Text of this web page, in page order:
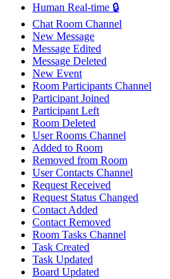
Human Real-time 🔒
Chat Room Channel
New Message
Message Edited
Message Deleted
New Event
Room Participants Channel
Participant Joined
Participant Left
Room Deleted
User Rooms Channel
Added to Room
Removed from Room
User Contacts Channel
Request Received
Request Status Changed
Contact Added
Contact Removed
Room Tasks Channel
Task Created
Task Updated
Board Updated